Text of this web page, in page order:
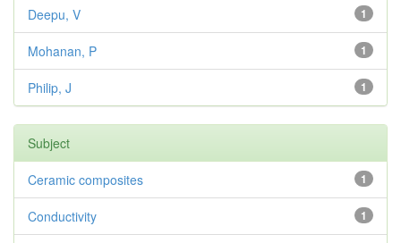
1
Deepu, V
1
Mohanan, P
1
Philip, J
Subject
1
Ceramic composites
1
Conductivity